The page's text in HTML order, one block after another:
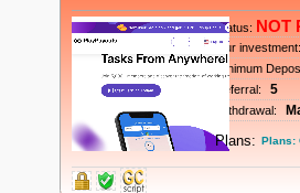
Status: NOT
Our
Minimum
Referral:
5
Withdrawal:
Plans: Plans: